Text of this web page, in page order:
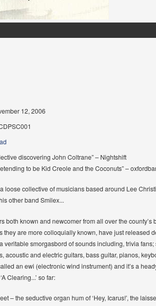
12, 2006
discovering John Coltrane” – Nightshift
to be Kid Creole and the Coconuts” –
loose collective of musicians based around Lee
other band Smilex...
both known and newcomer from all over the
they are more colloquially known, have just released
veritable smorgasbord of sounds including, trivia
acoustic and electric guitars, bass guitar, pianos,
an ewi (electronic wind instrument) and it’s a
Clearing...’ so far:
– the seductive organ hum of ‘Hey, Icarus!’, the